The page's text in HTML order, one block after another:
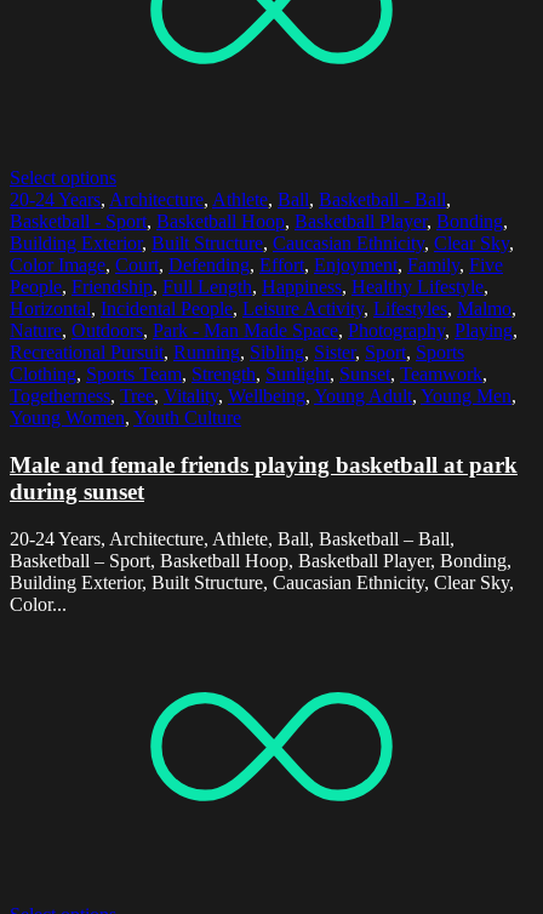
Select options
20-24 Years, Architecture, Athlete, Ball, Basketball - Ball,
Basketball - Sport, Basketball Hoop, Basketball Player, Bonding,
Building Exterior, Built Structure, Caucasian Ethnicity, Clear Sky,
Color Image, Court, Defending, Effort, Enjoyment, Family, Five
People, Friendship, Full Length, Happiness, Healthy Lifestyle,
Horizontal, Incidental People, Leisure Activity, Lifestyles, Malmo,
Nature, Outdoors, Park - Man Made Space, Photography, Playing,
Recreational Pursuit, Running, Sibling, Sister, Sport, Sports
Clothing, Sports Team, Strength, Sunlight, Sunset, Teamwork,
Togetherness, Tree, Vitality, Wellbeing, Young Adult, Young Men,
Young Women, Youth Culture
Male and female friends playing basketball at park
during sunset
20-24 Years, Architecture, Athlete, Ball, Basketball – Ball,
Basketball – Sport, Basketball Hoop, Basketball Player, Bonding,
Building Exterior, Built Structure, Caucasian Ethnicity, Clear Sky,
Color...